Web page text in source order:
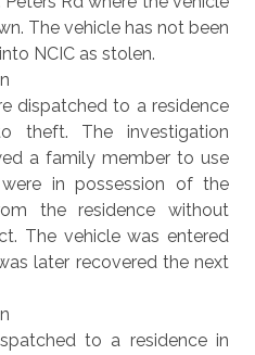
The vehicle has not been
NCIC as stolen.
dispatched to a residence
theft. The investigation
a family member to use
in possession of the
the residence without
The vehicle was entered
later recovered the next
to a residence in